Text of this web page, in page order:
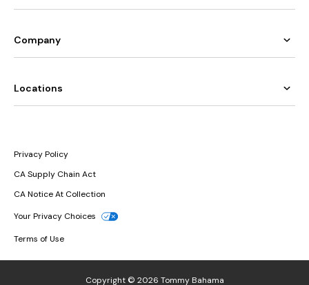
Company
Locations
Privacy Policy
CA Supply Chain Act
CA Notice At Collection
Your Privacy Choices
Terms of Use
Copyright © 2026 Tommy Bahama